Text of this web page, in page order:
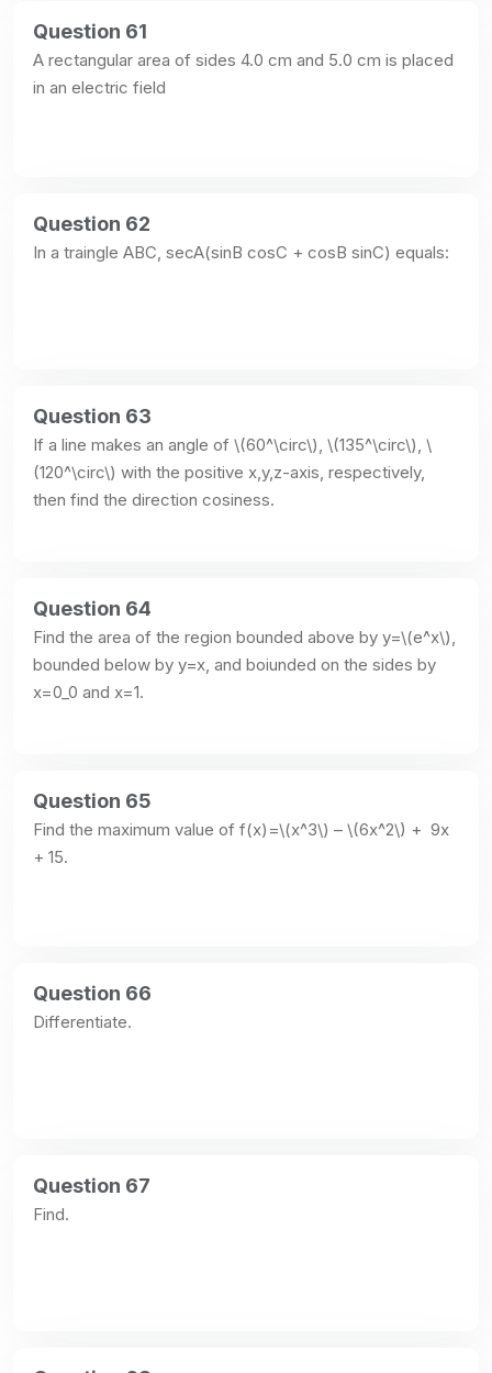
Question 61
A rectangular area of sides 4.0 cm and 5.0 cm is placed
in an electric field
Question 62
In a traingle ABC, secA(sinB cosC + cosB sinC) equals:
Question 63
If a line makes an angle of \(60^\circ\), \(135^\circ\), \
(120^\circ\) with the positive x,y,z-axis, respectively,
then find the direction cosiness.
Question 64
Find the area of the region bounded above by y=\(e^x\),
bounded below by y=x, and boiunded on the sides by
x=0_0 and x=1.
Question 65
Find the maximum value of f(x)=\(x^3\) – \(6x^2\) +  9x
+ 15.
Question 66
Differentiate.
Question 67
Find.